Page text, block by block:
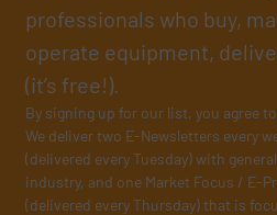
professionals who buy,
operate equipment,
(it’s free!).
By signing up for our list, you agree
We deliver two E-Newsletters every
(delivered every Tuesday) with
industry, and one Market Focus / E-
(delivered every Thursday) that is